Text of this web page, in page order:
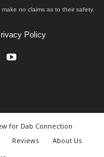
no claims as to their safety.
Policy
for Dab Connection
Reviews
About Us